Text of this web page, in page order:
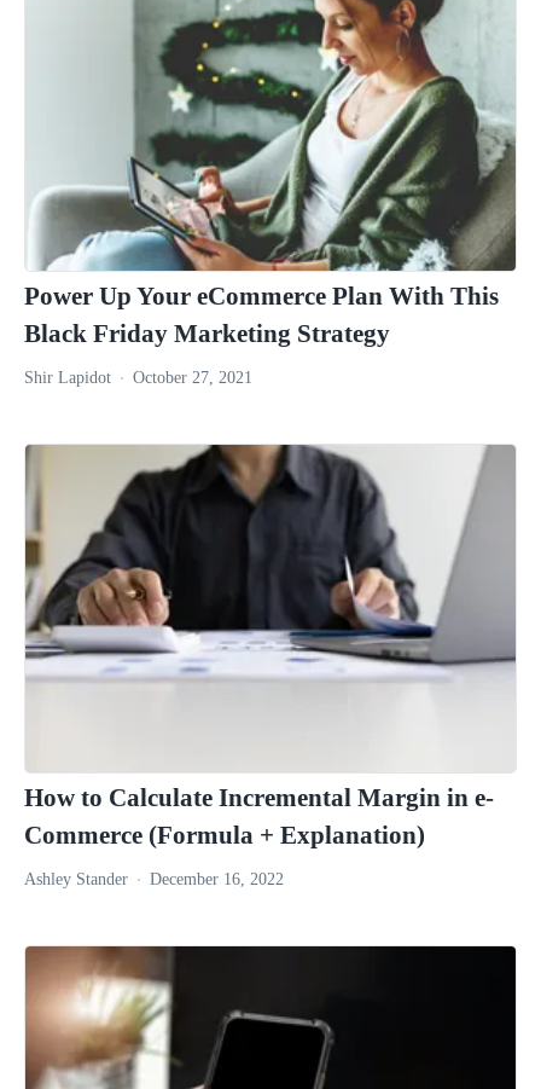
Power Up Your eCommerce Plan With This
Black Friday Marketing Strategy
Shir Lapidot October 27, 2021
How to Calculate Incremental Margin in e-
Commerce (Formula + Explanation)
Ashley Stander December 16, 2022